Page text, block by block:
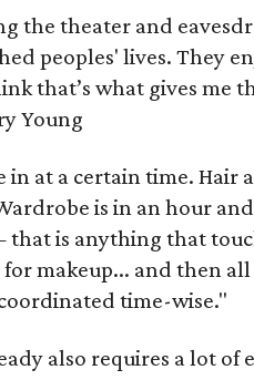
the theater and
peoples' lives. They
that’s what gives me
Young
in at a certain time. Hair
is in an hour
is anything that
makeup... and then
time-wise."
also requires a lot of